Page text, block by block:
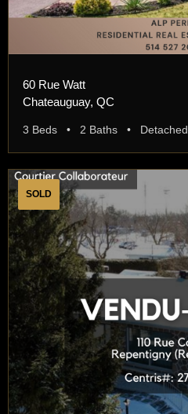
60 Rue Watt
Chateauguay, QC
3 Beds • 2 Baths • Detached
SOLD